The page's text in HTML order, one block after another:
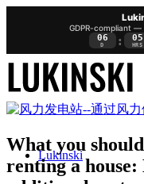
GDPR-compliant
06
D : 05
HRS
Lukinski
What you
renting a